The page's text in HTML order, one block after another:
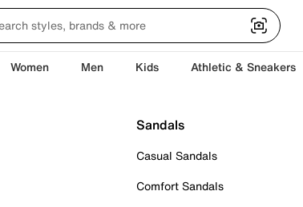
Women Men Kids Athletic & Sneakers
Sandals
Casual Sandals
Comfort Sandals